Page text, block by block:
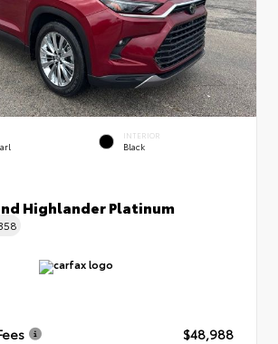
INTERIOR
Black
Highlander Platinum
$48,988